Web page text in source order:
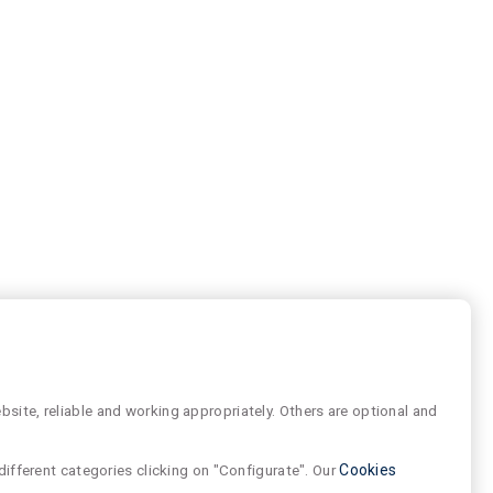
reliable and working appropriately. Others are optional and
categories clicking on "Configurate". OurCookies